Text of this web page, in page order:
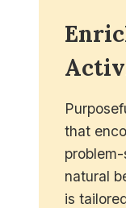
that
natural
is